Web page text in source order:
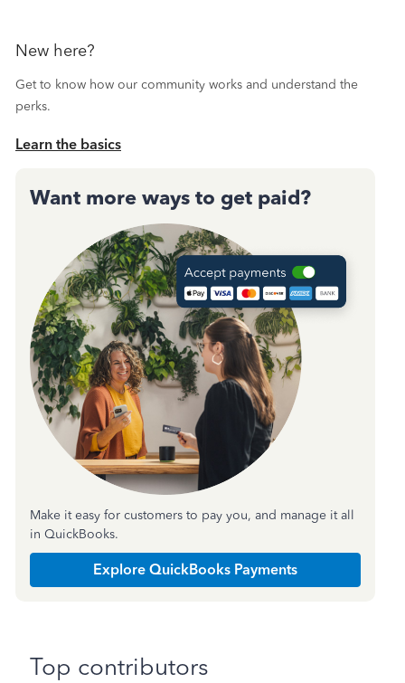
New here?
Get to know how our community works and understand the
perks.
Learn the basics
Want more ways to get paid?
Make it easy for customers to pay you, and manage it all
in QuickBooks.
Explore QuickBooks Payments
Top contributors